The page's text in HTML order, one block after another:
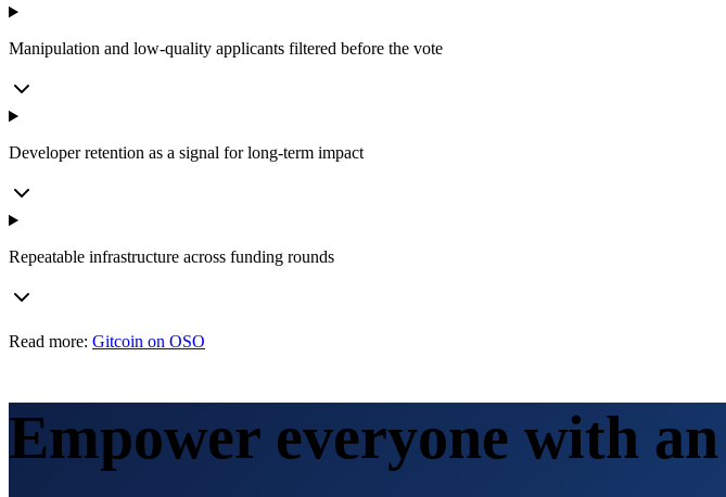
Manipulation and low-quality applicants filtered before the vote
Developer retention as a signal for long-term impact
Repeatable infrastructure across funding rounds
Read more: Gitcoin on OSO
Empower everyone with